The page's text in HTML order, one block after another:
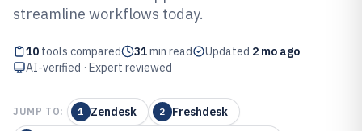
Software of 2026
streamline workflows today.
10 tools compared 31min read Updated 2 mo ago
AI-verified · Expert reviewed
JUMP TO: 1 Zendesk 2 Freshdesk